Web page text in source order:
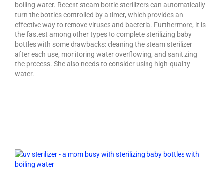
boiling water. Recent steam bottle sterilizers can automatically
turn the bottles controlled by a timer, which provides an
effective way to remove viruses and bacteria. Furthermore, it is
the fastest among other types to complete sterilizing baby
bottles with some drawbacks: cleaning the steam sterilizer
after each use, monitoring water overflowing, and sanitizing
the process. She also needs to consider using high-quality
water.